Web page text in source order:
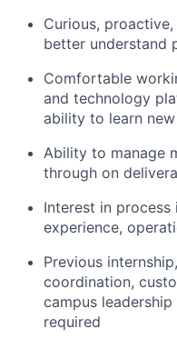
Curious,
better understand
Comfortable
and technology
ability to learn
Ability to manage
through on
Interest in
experience,
Previous
coordination,
campus
required